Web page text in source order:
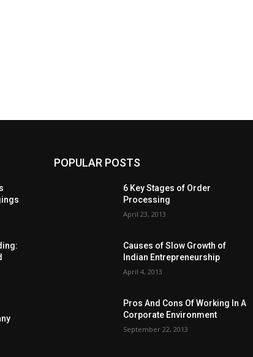
POPULAR POSTS
6 Key Stages of Order
Processing
April 23, 2013
Causes of Slow Growth of
Indian Entrepreneurship
April 4, 2013
Pros And Cons Of Working In A
Corporate Environment
September 22, 2013